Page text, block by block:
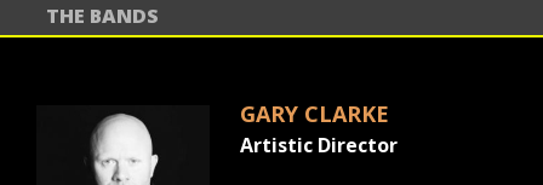
THE BANDS
GARY CLARKE
Artistic Director